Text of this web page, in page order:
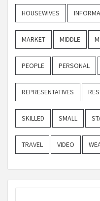
HOUSEWIVES
MARKET MIDDLE
PEOPLE PERSONAL
REPRESENTATIVES
SKILLED SMALL
TRAVEL VIDEO